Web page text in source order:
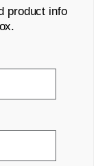
product info